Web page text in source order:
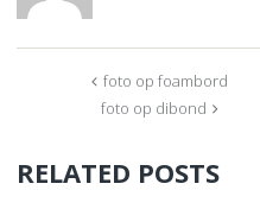
foto op foambord
foto op dibond
RELATED POSTS